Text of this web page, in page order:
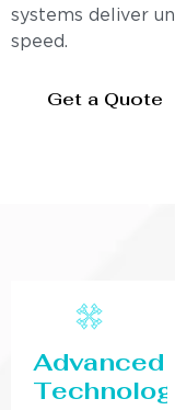
systems deliver
speed.
Get a Quote
Advanced
Technology